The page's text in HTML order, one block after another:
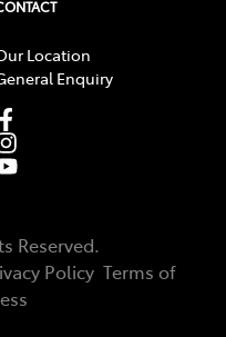
Location
Enquiry
Reserved.
Policy Terms of